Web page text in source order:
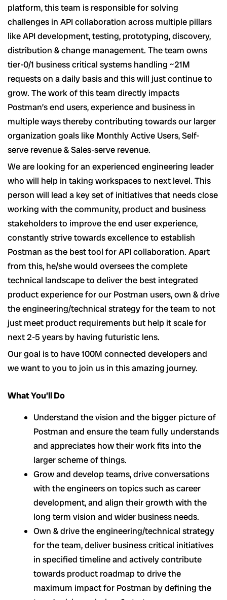
platform, this team is responsible for solving
challenges in API collaboration across multiple pillars
like API development, testing, prototyping, discovery,
distribution & change management. The team owns
tier-0/1 business critical systems handling ~21M
requests on a daily basis and this will just continue to
grow. The work of this team directly impacts
Postman’s end users, experience and business in
multiple ways thereby contributing towards our larger
organization goals like Monthly Active Users, Self-
serve revenue & Sales-serve revenue.
We are looking for an experienced engineering leader
who will help in taking workspaces to next level. This
person will lead a key set of initiatives that needs close
working with the community, product and business
stakeholders to improve the end user experience,
constantly strive towards excellence to establish
Postman as the best tool for API collaboration. Apart
from this, he/she would oversees the complete
technical landscape to deliver the best integrated
product experience for our Postman users, own & drive
the engineering/technical strategy for the team to not
just meet product requirements but help it scale for
next 2-5 years by having futuristic lens.
Our goal is to have 100M connected developers and
we want to you to join us in this amazing journey.
What You’ll Do
Understand the vision and the bigger picture of
Postman and ensure the team fully understands
and appreciates how their work fits into the
larger scheme of things.
Grow and develop teams, drive conversations
with the engineers on topics such as career
development, and align their growth with the
long term vision and wider business needs.
Own & drive the engineering/technical strategy
for the team, deliver business critical initiatives
in specified timeline and actively contribute
towards product roadmap to drive the
maximum impact for Postman by defining the